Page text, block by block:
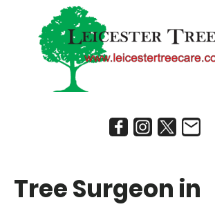
Tree Surgeon in